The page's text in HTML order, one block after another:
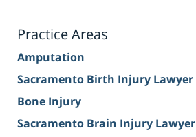
Practice Areas
Amputation
Sacramento Birth Injury Lawyer
Bone Injury
Sacramento Brain Injury Lawyer